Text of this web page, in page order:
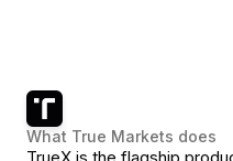
What True Markets does